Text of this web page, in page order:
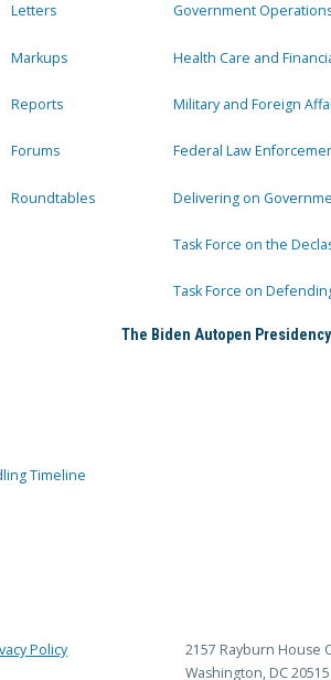
Letters
Markups
Reports
Forums
Roundtables
Government
Health Care and
Military and Foreign
Federal Law
Delivering on
Task Force on the
Task Force on
Timeline
The Biden Autopen Presidency
Policy
2157 Rayburn House
Washington, DC 20515